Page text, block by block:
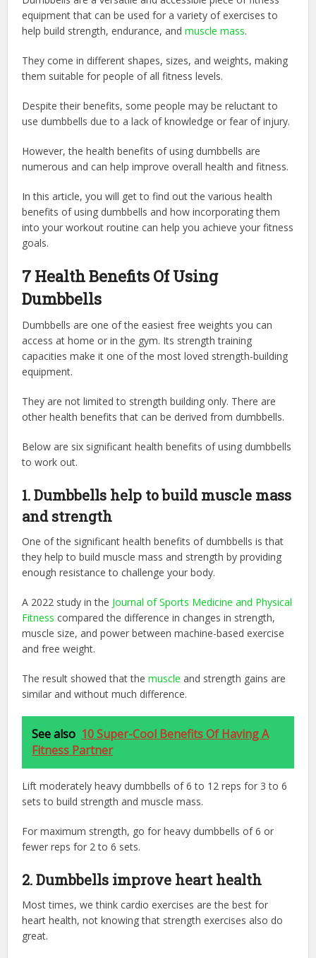
equipment that can be used for a variety of exercises to
help build strength, endurance, andmuscle mass.
They come in different shapes, sizes, and weights, making
them suitable for people of all fitness levels.
Despite their benefits, some people may be reluctant to
use dumbbells due to a lack of knowledge or fear of injury.
However, the health benefits of using dumbbells are
numerous and can help improve overall health and fitness.
In this article, you will get to find out the various health
benefits of using dumbbells and how incorporating them
into your workout routine can help you achieve your fitness
goals.
7 Health Benefits Of Using
Dumbbells
Dumbbells are one of the easiest free weights you can
access at home or in the gym. Its strength training
capacities make it one of the most loved strength-building
equipment.
They are not limited to strength building only. There are
other health benefits that can be derived from dumbbells.
Below are six significant health benefits of using dumbbells
to work out.
1. Dumbbells help to build muscle mass
and strength​
One of the significant health benefits of dumbbells is that
they help to build muscle mass and strength by providing
enough resistance to challenge your body.
A 2022 study in the ‌ Journal of Sports Medicine and Physical
Fitness ‌ compared the difference in changes in strength,
muscle size, and power between machine-based exercise
and free weight.
The result showed that themuscle and strength gains are
similar and without much difference.
See also 10 Super-Cool Benefits Of Having A
Fitness Partner
Lift moderately heavy dumbbells of 6 to 12 reps for 3 to 6
sets to build strength and muscle mass.
For maximum strength, go for heavy dumbbells of 6 or
fewer reps for 2 to 6 sets.
2. Dumbbells improve heart health
Most times, we think cardio exercises are the best for
heart health, not knowing that strength exercises also do
great.